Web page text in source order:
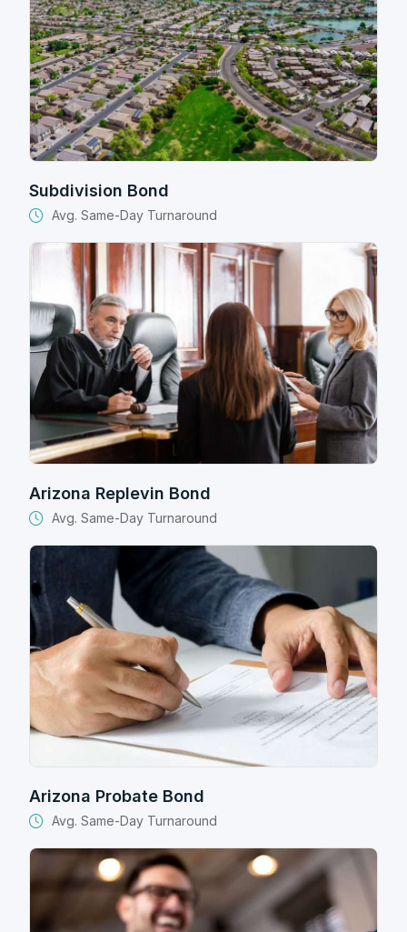
Subdivision Bond
Avg. Same-Day Turnaround
Arizona Replevin Bond
Avg. Same-Day Turnaround
Arizona Probate Bond
Avg. Same-Day Turnaround